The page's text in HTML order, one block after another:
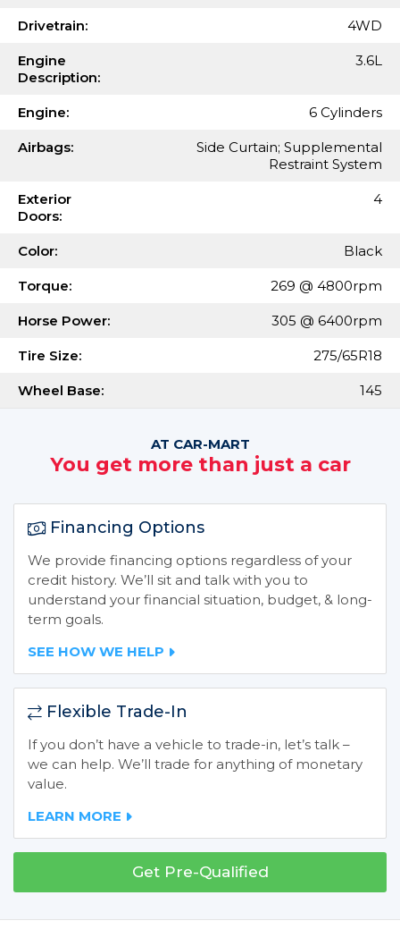
Drivetrain: 4WD
Engine
Description:
3.6L
Engine: 6 Cylinders
Airbags:
Side Curtain; Supplemental
Restraint System
Exterior
Doors:
4
Color: Black
Torque: 269 @ 4800rpm
Horse Power: 305 @ 6400rpm
Tire Size: 275/65R18
Wheel Base: 145
AT CAR-MART
You get more than just a car
Financing Options
We provide financing options regardless of your
credit history. We’ll sit and talk with you to
understand your financial situation, budget, & long-
term goals.
SEE HOW WE HELP
Flexible Trade-In
If you don’t have a vehicle to trade-in, let’s talk –
we can help. We’ll trade for anything of monetary
value.
LEARN MORE
Get Pre-Qualified